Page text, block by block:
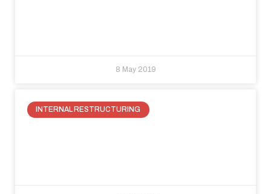
8 May 2019
INTERNAL RESTRUCTURING